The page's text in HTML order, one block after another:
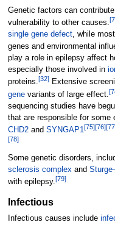
Genetic factors can
vulnerability to other causes.[
single gene defect, while
genes and environmental
play a role in epilepsy affect
especially those involved in
proteins.[32]Extensive
genevariants of large effect.[
sequencing studies have
that are responsible for some
CHD2and SYNGAP1[75][76][77
[78]
Some genetic disorders,
sclerosis complex and
with epilepsy.[79]
Infectious
Infectious causes include